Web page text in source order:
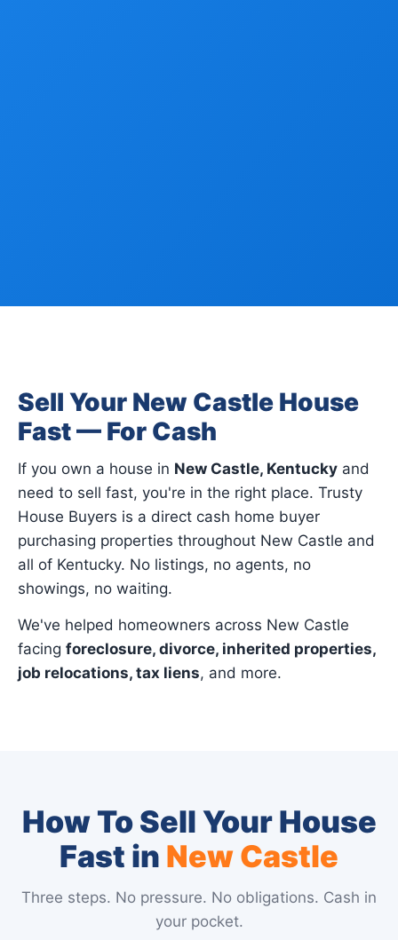
Sell Your New Castle House
Fast — For Cash
If you own a house in New Castle, Kentucky and
need to sell fast, you're in the right place. Trusty
House Buyers is a direct cash home buyer
purchasing properties throughout New Castle and
all of Kentucky. No listings, no agents, no
showings, no waiting.
We've helped homeowners across New Castle
facing foreclosure, divorce, inherited properties,
job relocations, tax liens, and more.
How To Sell Your House
Fast in New Castle
Three steps. No pressure. No obligations. Cash in
your pocket.